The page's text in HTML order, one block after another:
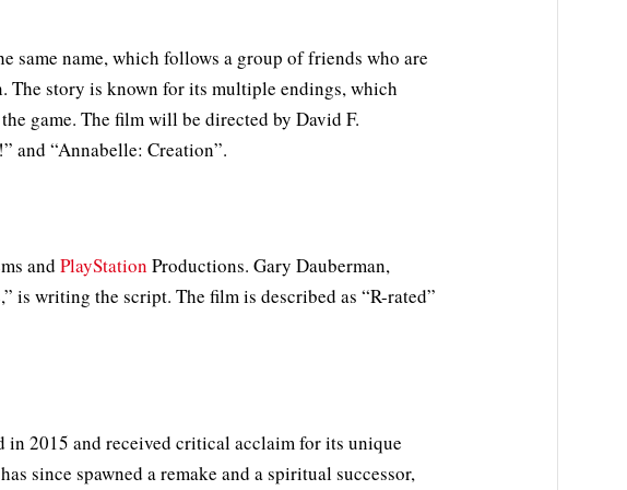
same name, which follows a group of friends who are
story is known for its multiple endings, which
game. The film will be directed by David F.
and “Annabelle: Creation”.
and PlayStation Productions. Gary Dauberman,
is writing the script. The film is described as “R-rated”
in 2015 and received critical acclaim for its unique
since spawned a remake and a spiritual successor,